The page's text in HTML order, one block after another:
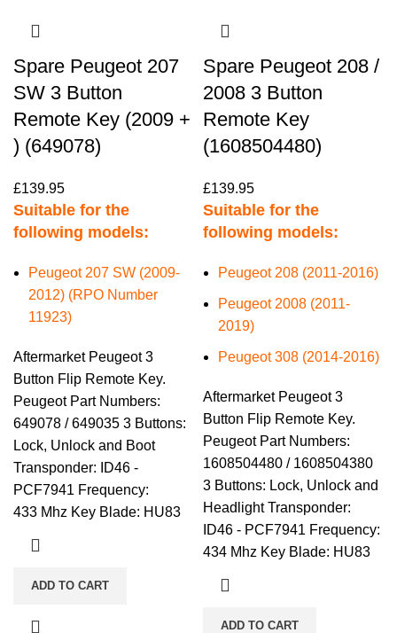
Spare Peugeot 207
SW 3 Button
Remote Key (2009 +
) (649078)
£139.95
Suitable for the
following models:
Peugeot 207 SW (2009-
2012) (RPO Number
11923)
Aftermarket Peugeot 3
Button Flip Remote Key.
Peugeot Part Numbers:
649078 / 649035 3 Buttons:
Lock, Unlock and Boot
Transponder: ID46 -
PCF7941 Frequency:
433 Mhz Key Blade: HU83
ADD TO CART
Spare Peugeot 208 /
2008 3 Button
Remote Key
(1608504480)
£139.95
Suitable for the
following models:
Peugeot 208 (2011-2016)
Peugeot 2008 (2011-
2019)
Peugeot 308 (2014-2016)
Aftermarket Peugeot 3
Button Flip Remote Key.
Peugeot Part Numbers:
1608504480 / 1608504380
3 Buttons: Lock, Unlock and
Headlight Transponder:
ID46 - PCF7941 Frequency:
434 Mhz Key Blade: HU83
ADD TO CART